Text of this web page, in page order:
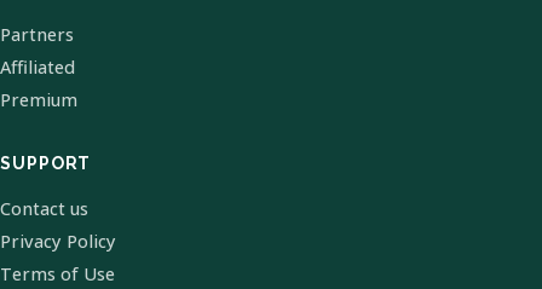
Partners
Affiliated
Premium
SUPPORT
Contact us
Privacy Policy
Terms of Use